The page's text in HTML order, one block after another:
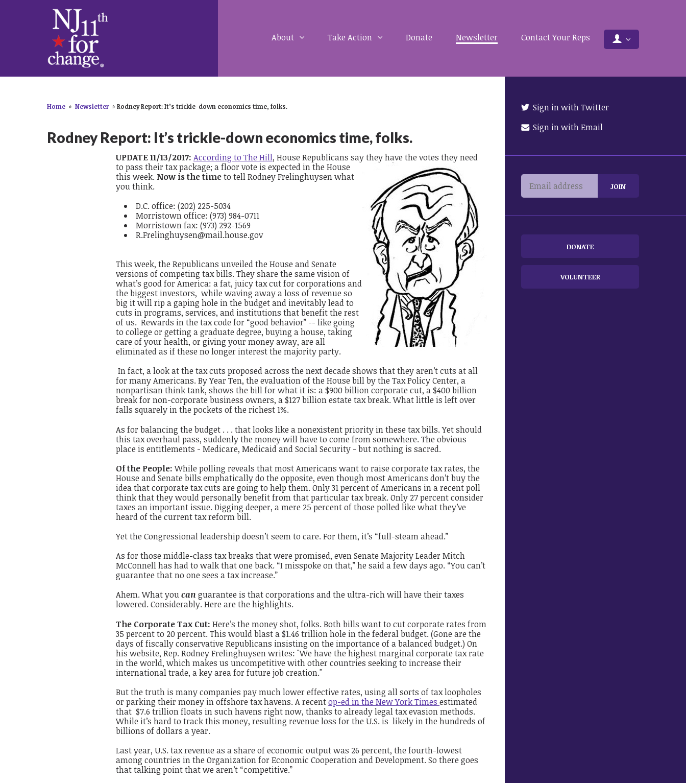
About Take Action Donate Newsletter Contact Your Reps
Home » Newsletter » Rodney Report: It’s trickle-down economics time, folks.
Rodney Report: It’s trickle-down economics time, folks.
UPDATE 11/13/2017:According to The Hill, House Republicans say they have the votes they need
to pass their tax package; afloor vote is expected in the House
this week. Now is the timeto tell Rodney Frelinghuysen what
you think.
D.C. office: (202) 225-5034
Morristown office: (973) 984-0711
Morristown fax: (973) 292-1569
R.Frelinghuysen@mail.house.gov
This week, the Republicans unveiled the House and Senate
versions of competing tax bills. They share the same vision of
what’s good for America: a fat, juicy tax cut for corporations and
the biggest investors, while waving away a loss of revenue so
big it will rip a gaping hole in the budget and inevitably lead to
cuts in programs, services, and institutions that benefit the rest
of us. Rewards in the tax code for “good behavior” -- like going
to college or getting a graduate degree, buying a house, taking
care of your health, or giving your money away, are all
eliminated as if these no longer interest the majority party.
In fact, a look at the tax cuts proposed across the next decade shows that they aren’t cuts at all
for many Americans. By Year Ten, the evaluation of the House bill by the Tax Policy Center, a
nonpartisan think tank, shows the bill for what it is: a $900 billion corporate cut, a $400 billion
break for non-corporate business owners, a $127 billion estate tax break. What little is left over
falls squarely in the pockets of the richest 1%.
As for balancing the budget . . . that looks like a nonexistent priority in these tax bills. Yet should
this tax overhaul pass, suddenly the money will have to come from somewhere. The obvious
place is entitlements - Medicare, Medicaid and Social Security - but nothing is sacred.
Of the People:While polling reveals that most Americans want toraise corporate tax rates, the
House and Senate bills emphatically do the opposite, even though most Americans don’t buy the
idea that corporate tax cuts are going to help them. Only 31 percent of Americans in a recent poll
think that they would personally benefit from that particular tax break. Only 27 percent consider
taxes an important issue. Digging deeper, a mere 25 percent of those polled like what they’ve
heard of the current tax reform bill.
Yet the Congressional leadership doesn’t seem to care. For them, it’s “full-steam ahead.”
As for those middle-class tax breaks that were promised, even Senate Majority Leader Mitch
McConnell has had to walk that one back. “I misspoke on that,” he said a few days ago. “You can’t
guarantee that no one sees a tax increase.”
Ahem. What youcan guarantee is that corporations and the ultra-rich will have their taxes
lowered. Considerably. Here are the highlights.
The Corporate Tax Cut: Here’s the money shot, folks. Both bills want to cut corporate rates from
35 percent to 20 percent. This would blast a $1.46 trillion hole in the federal budget. (Gone are the
days of fiscally conservative Republicans insisting on the importance of a balanced budget.) On
his website, Rep. Rodney Frelinghuysen writes: "We have the highest marginal corporate tax rate
in the world, which makes us uncompetitive with other countries seeking to increase their
international trade, a key area for future job creation."
But the truth is many companies pay much lower effective rates, using all sorts of tax loopholes
or parking their money in offshore tax havens. A recentop-ed in the New York Timesestimated
that $7.6 trillion floats in such havens right now, thanks to already legal tax evasion methods.
While it’s hard to track this money, resulting revenue loss for the U.S. is likely in the hundreds of
billions of dollars a year.
Last year, U.S. tax revenue as a share of economic output was 26 percent, the fourth-lowest
among countries in the Organization for Economic Cooperation and Development. So there goes
that talking point that we aren’t “competitive.”
Sign in with Twitter
Sign in with Email
DONATE
VOLUNTEER